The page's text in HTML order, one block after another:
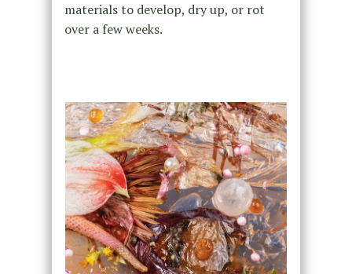
materials to develop, dry up, or rot
over a few weeks.